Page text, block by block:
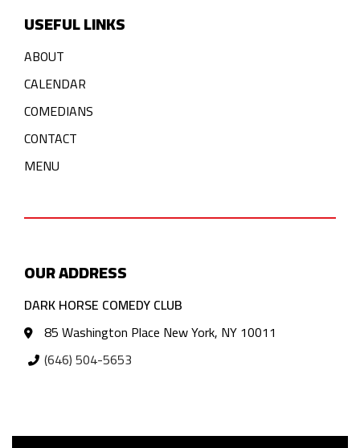
USEFUL LINKS
ABOUT
CALENDAR
COMEDIANS
CONTACT
MENU
OUR ADDRESS
DARK HORSE COMEDY CLUB
85 Washington Place New York, NY 10011
(646) 504-5653